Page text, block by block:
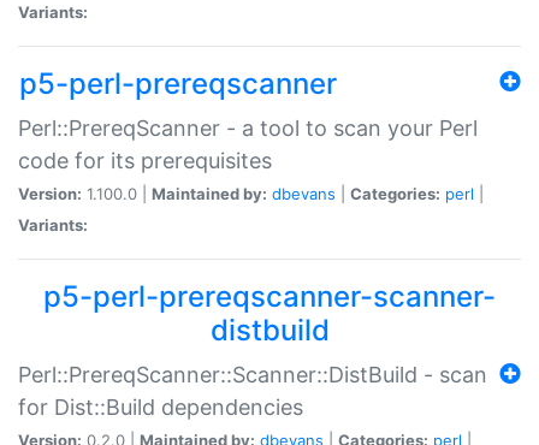
Variants:
p5-perl-prereqscanner
Perl::PrereqScanner - a tool to scan your Perl
code for its prerequisites
Version: 1.100.0 | Maintained by: dbevans Categories: perl
Variants:
p5-perl-prereqscanner-scanner-
distbuild
Perl::PrereqScanner::Scanner::DistBuild - scan
for Dist::Build dependencies
Version: 0.2.0 | Maintained by: dbevans Categories: perl